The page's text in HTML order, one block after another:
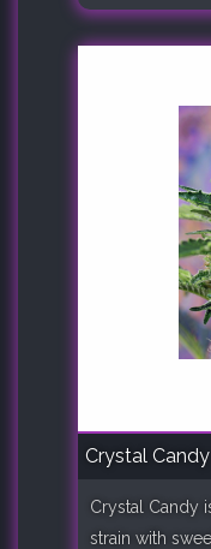
Crystal Candy
Crystal Candy
strain with